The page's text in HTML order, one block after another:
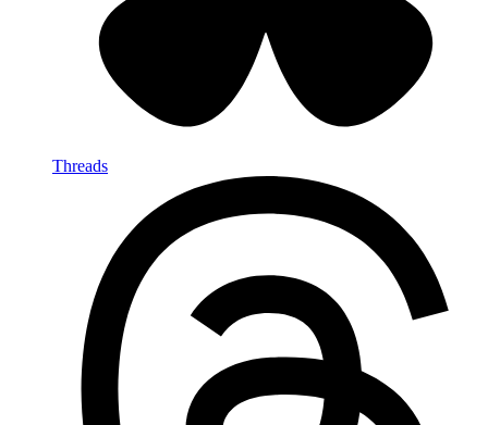
Threads